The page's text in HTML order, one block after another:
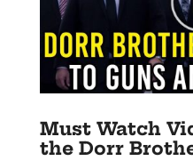
Must Watch
the Dorr